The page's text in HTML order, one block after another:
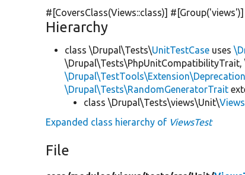
#[CoversClass(Views::class)] #[Group('views')]
Hierarchy
class \Drupal\Tests\UnitTestCase uses
\Drupal\Tests\PhpUnitCompatibilityTrait,
\Drupal\Tests\RandomGeneratorTrait
class \Drupal\Tests\views\Unit\
Expanded class hierarchy of ViewsTest
File